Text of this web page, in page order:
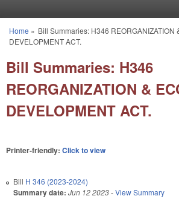
You are here
Home » Bill Summaries: H346 REORGANIZATION
DEVELOPMENT ACT.
Bill Summaries: H346
REORGANIZATION &
DEVELOPMENT ACT.
Printer-friendly: Click to view
Bill H 346 (2023-2024)
Summary date: Jun 12 2023-View Summary